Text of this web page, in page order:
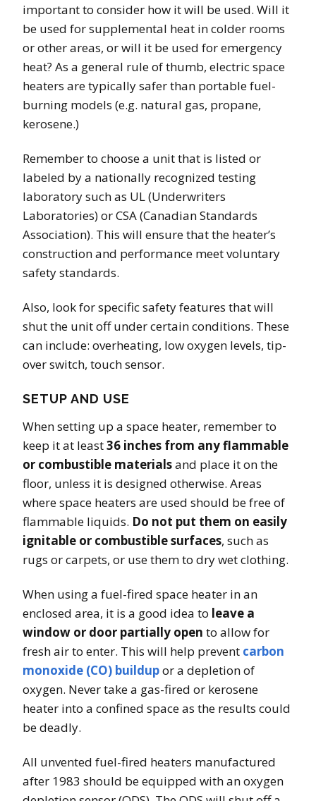
important to consider how it will be used. Will it
be used for supplemental heat in colder rooms
or other areas, or will it be used for emergency
heat? As a general rule of thumb, electric space
heaters are typically safer than portable fuel-
burning models (e.g. natural gas, propane,
kerosene.)
Remember to choose a unit that is listed or
labeled by a nationally recognized testing
laboratory such as UL (Underwriters
Laboratories) or CSA (Canadian Standards
Association). This will ensure that the heater’s
construction and performance meet voluntary
safety standards.
Also, look for specific safety features that will
shut the unit off under certain conditions. These
can include: overheating, low oxygen levels, tip-
over switch, touch sensor.
SETUP AND USE
When setting up a space heater, remember to
keep it at least36 inches from any flammable
or combustible materialsand place it on the
floor, unless it is designed otherwise. Areas
where space heaters are used should be free of
flammable liquids. Do not put them on easily
ignitable or combustible surfaces, such as
rugs or carpets, or use them to dry wet clothing.
When using a fuel-fired space heater in an
enclosed area, it is a good idea to leave a
window or door partially open to allow for
fresh air to enter. This will help prevent carbon
monoxide (CO) buildupor a depletion of
oxygen. Never take a gas-fired or kerosene
heater into a confined space as the results could
be deadly.
All unvented fuel-fired heaters manufactured
after 1983 should be equipped with an oxygen